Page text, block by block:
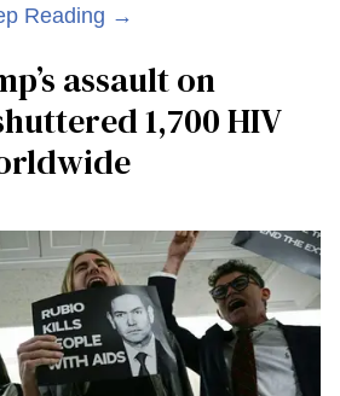
Reading →
assault on
1,700 HIV